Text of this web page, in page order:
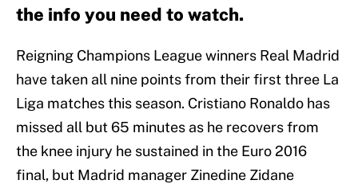
the info you need to watch.
Reigning Champions League winners Real Madrid
have taken all nine points from their first three La
Liga matches this season. Cristiano Ronaldo has
missed all but 65 minutes as he recovers from
the knee injury he sustained in the Euro 2016
final, but Madrid manager Zinedine Zidane